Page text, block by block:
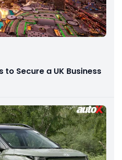
to Secure a UK Business